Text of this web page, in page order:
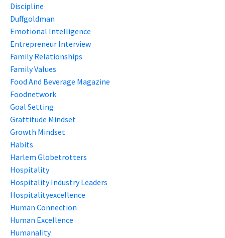
Discipline
Duffgoldman
Emotional Intelligence
Entrepreneur Interview
Family Relationships
Family Values
Food And Beverage Magazine
Foodnetwork
Goal Setting
Grattitude Mindset
Growth Mindset
Habits
Harlem Globetrotters
Hospitality
Hospitality Industry Leaders
Hospitalityexcellence
Human Connection
Human Excellence
Humanality